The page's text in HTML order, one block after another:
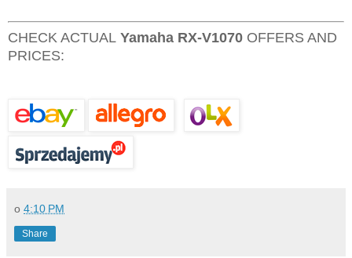
CHECK ACTUAL Yamaha RX-V1070 OFFERS AND
PRICES:
o 4:10 PM
Share